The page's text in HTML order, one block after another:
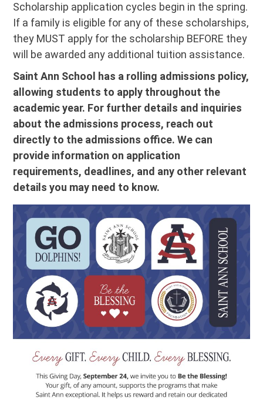
Scholarship application cycles begin in the spring.
If a family is eligible for any of these scholarships,
they MUST apply for the scholarship BEFORE they
will be awarded any additional tuition assistance.
Saint Ann School has a rolling admissions policy,
allowing students to apply throughout the
academic year. For further details and inquiries
about the admissions process, reach out
directly to the admissions office. We can
provide information on application
requirements, deadlines, and any other relevant
details you may need to know.